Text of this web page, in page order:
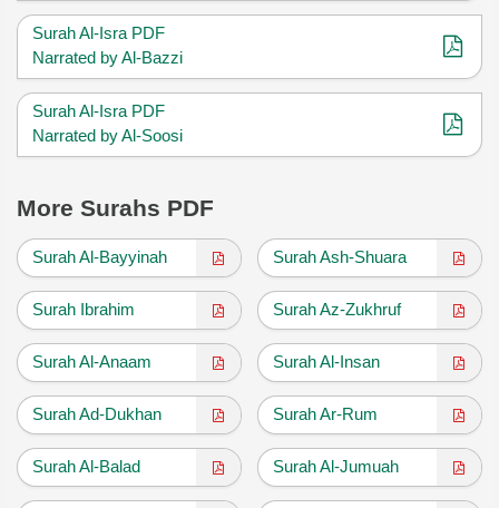
Surah Al-Isra PDF
Narrated by Al-Bazzi
Surah Al-Isra PDF
Narrated by Al-Soosi
More Surahs PDF
Surah Al-Bayyinah Surah Ash-Shuara
Surah Ibrahim Surah Az-Zukhruf
Surah Al-Anaam Surah Al-Insan
Surah Ad-Dukhan Surah Ar-Rum
Surah Al-Balad Surah Al-Jumuah